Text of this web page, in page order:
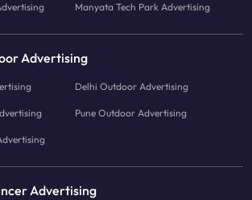
Manyata Tech Park Advertising
Advertising
Delhi Outdoor Advertising
Pune Outdoor Advertising
Advertising